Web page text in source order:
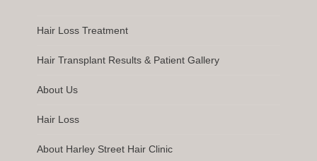
Hair Loss Treatment
Hair Transplant Results & Patient Gallery
About Us
Hair Loss
About Harley Street Hair Clinic